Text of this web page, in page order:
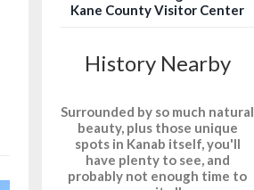
Kane County Visitor Center
History Nearby
Surrounded by so much natural
beauty, plus those unique
spots in Kanab itself, you'll
have plenty to see, and
probably not enough time to